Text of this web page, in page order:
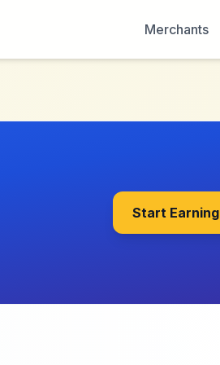
Merchants
Start Earning